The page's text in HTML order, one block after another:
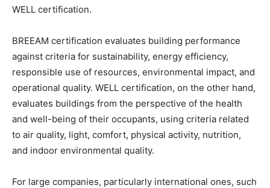
WELL certification.
BREEAM certification evaluates building performance
against criteria for sustainability, energy efficiency,
responsible use of resources, environmental impact, and
operational quality. WELL certification, on the other hand,
evaluates buildings from the perspective of the health
and well-being of their occupants, using criteria related
to air quality, light, comfort, physical activity, nutrition,
and indoor environmental quality.
For large companies, particularly international ones, such